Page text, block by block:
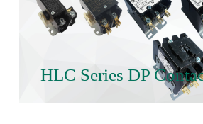
HLC Series DP